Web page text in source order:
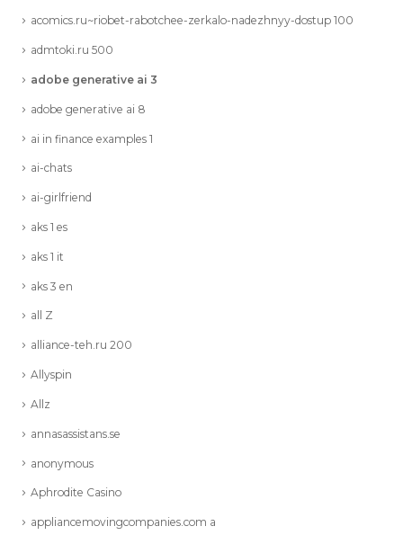
acomics.ru~riobet-rabotchee-zerkalo-nadezhnyy-dostup 100
admtoki.ru 500
adobe generative ai 3
adobe generative ai 8
ai in finance examples 1
ai-chats
ai-girlfriend
aks 1 es
aks 1 it
aks 3 en
all Z
alliance-teh.ru 200
Allyspin
Allz
annasassistans.se
anonymous
Aphrodite Casino
appliancemovingcompanies.com a